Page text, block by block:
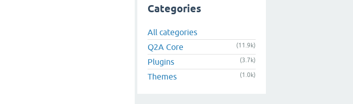
Categories
All categories
Q2A Core
(11.9k)
Plugins (3.7k)
Themes (1.0k)